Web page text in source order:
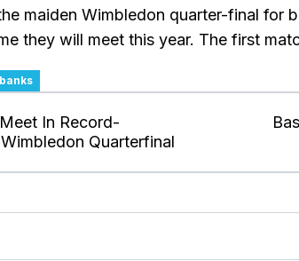
maiden Wimbledon quarter-final for
they will meet this year. The first
In Record-
Quarterfinal